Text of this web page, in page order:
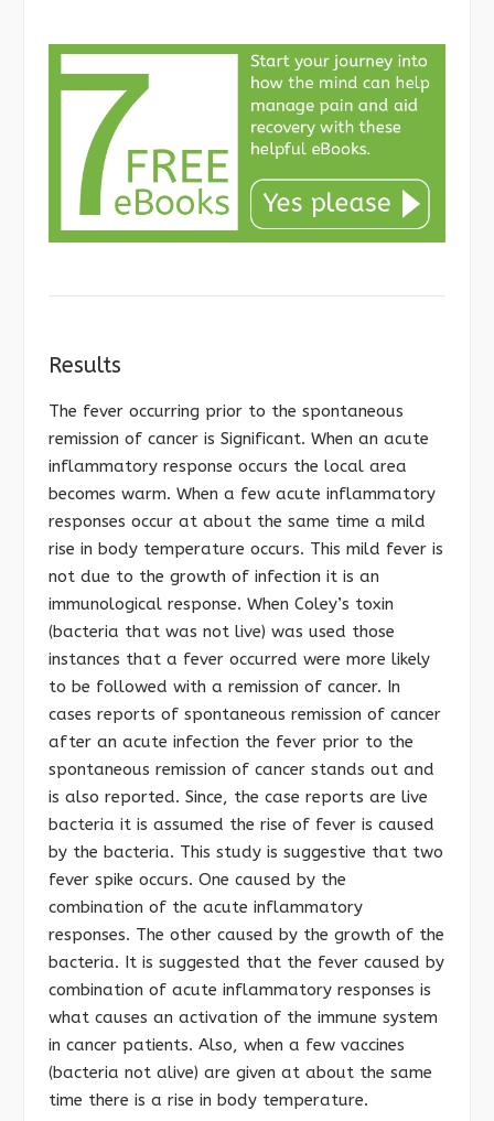
Results
The fever occurring prior to the spontaneous
remission of cancer is Significant. When an acute
inflammatory response occurs the local area
becomes warm. When a few acute inflammatory
responses occur at about the same time a mild
rise in body temperature occurs. This mild fever is
not due to the growth of infection it is an
immunological response. When Coley’s toxin
(bacteria that was not live) was used those
instances that a fever occurred were more likely
to be followed with a remission of cancer. In
cases reports of spontaneous remission of cancer
after an acute infection the fever prior to the
spontaneous remission of cancer stands out and
is also reported. Since, the case reports are live
bacteria it is assumed the rise of fever is caused
by the bacteria. This study is suggestive that two
fever spike occurs. One caused by the
combination of the acute inflammatory
responses. The other caused by the growth of the
bacteria. It is suggested that the fever caused by
combination of acute inflammatory responses is
what causes an activation of the immune system
in cancer patients. Also, when a few vaccines
(bacteria not alive) are given at about the same
time there is a rise in body temperature.